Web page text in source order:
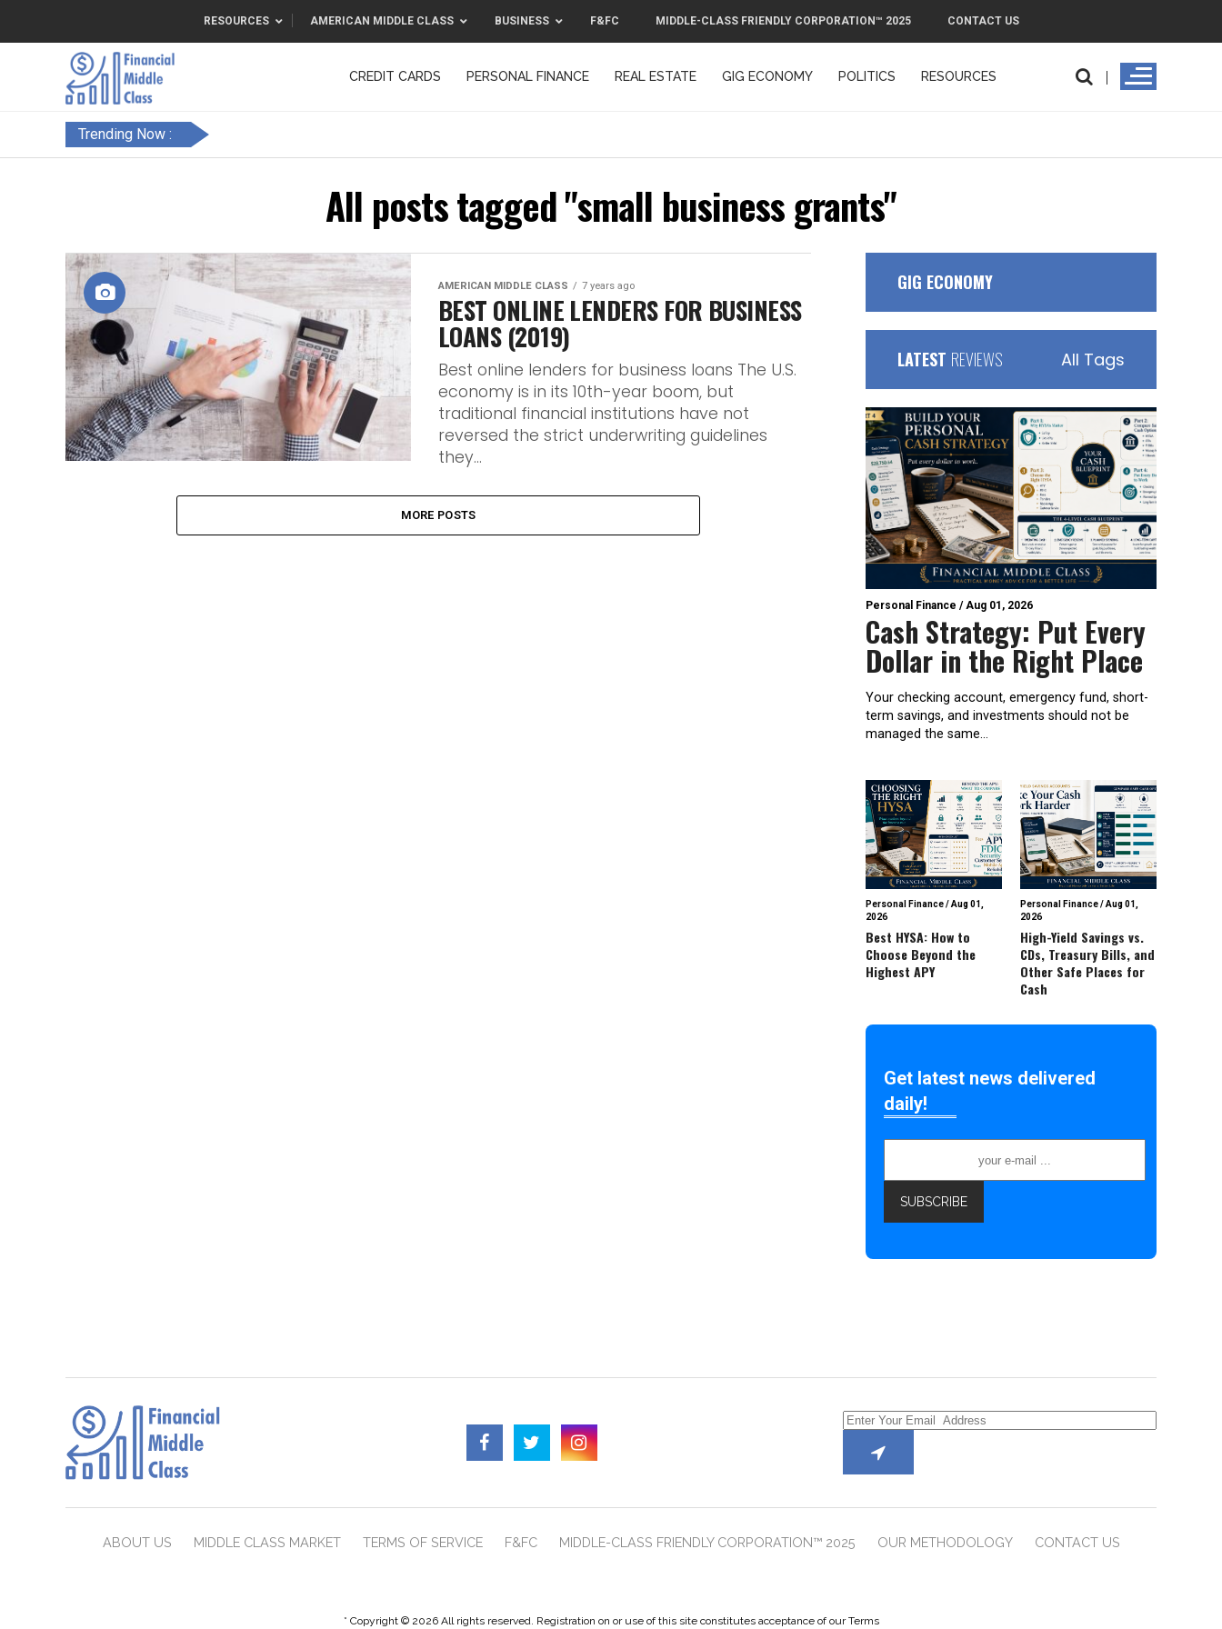
RESOURCES AMERICAN MIDDLE CLASS BUSINESS F&FC MIDDLE-CLASS FRIENDLY CORPORATION™ 2025 CONTACT US
CREDIT CARDS PERSONAL FINANCE REAL ESTATE GIG ECONOMY POLITICS RESOURCES
Trending Now :
All posts tagged "small business grants"
AMERICAN MIDDLE CLASS 7 years ago
BEST ONLINE LENDERS FOR BUSINESS
LOANS (2019)
Best online lenders for business loans The U.S.
economy is in its 10th-year boom, but
traditional financial institutions have not
reversed the strict underwriting guidelines
they...
MORE POSTS
GIG ECONOMY
LATEST REVIEWS All Tags
Personal Finance /Aug 01, 2026
Cash Strategy: Put Every
Dollar in the Right Place
Your checking account, emergency fund, short-
term savings, and investments should not be
managed the same...
Personal Finance/Aug 01,
2026
Best HYSA: How to
Choose Beyond the
Highest APY
Personal Finance/Aug 01,
2026
High-Yield Savings vs.
CDs, Treasury Bills, and
Other Safe Places for
Cash
Get latest news delivered
daily!
ABOUT US MIDDLE CLASS MARKET TERMS OF SERVICE F&FC MIDDLE-CLASS FRIENDLY CORPORATION™ 2025 OUR METHODOLOGY CONTACT US
* Copyright © 2026 All rights reserved. Registration on or use of this site constitutes acceptance of our Terms